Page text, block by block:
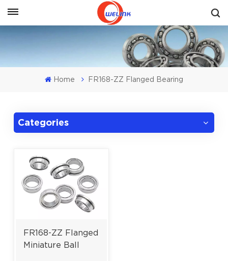
Get A Quote
Home FR168-ZZ Flanged Bearing
Categories
FR168-ZZ Flanged
Miniature Ball